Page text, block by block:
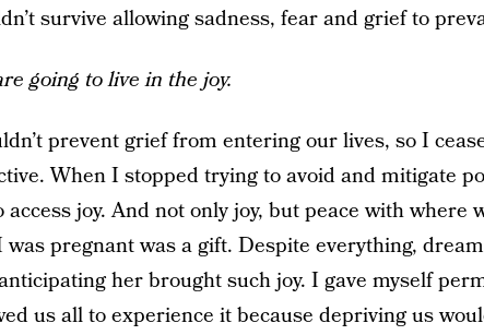
survive allowing sadness, fear and grief to
going to live in the joy.
prevent grief from entering our lives, so I
When I stopped trying to avoid and mitigate
access joy. And not only joy, but peace with where
was pregnant was a gift. Despite everything,
her brought such joy. I gave myself
us all to experience it because depriving us